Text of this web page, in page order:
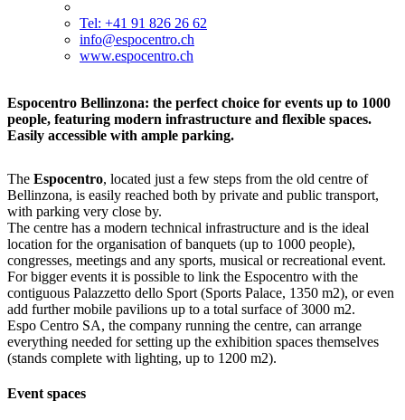
Tel: +41 91 826 26 62
info@espocentro.ch
www.espocentro.ch
Espocentro Bellinzona: the perfect choice for events up to 1000
people, featuring modern infrastructure and flexible spaces.
Easily accessible with ample parking.
The Espocentro, located just a few steps from the old centre of
Bellinzona, is easily reached both by private and public transport,
with parking very close by.
The centre has a modern technical infrastructure and is the ideal
location for the organisation of banquets (up to 1000 people),
congresses, meetings and any sports, musical or recreational event.
For bigger events it is possible to link the Espocentro with the
contiguous Palazzetto dello Sport (Sports Palace, 1350 m2), or even
add further mobile pavilions up to a total surface of 3000 m2.
Espo Centro SA, the company running the centre, can arrange
everything needed for setting up the exhibition spaces themselves
(stands complete with lighting, up to 1200 m2).
Event spaces